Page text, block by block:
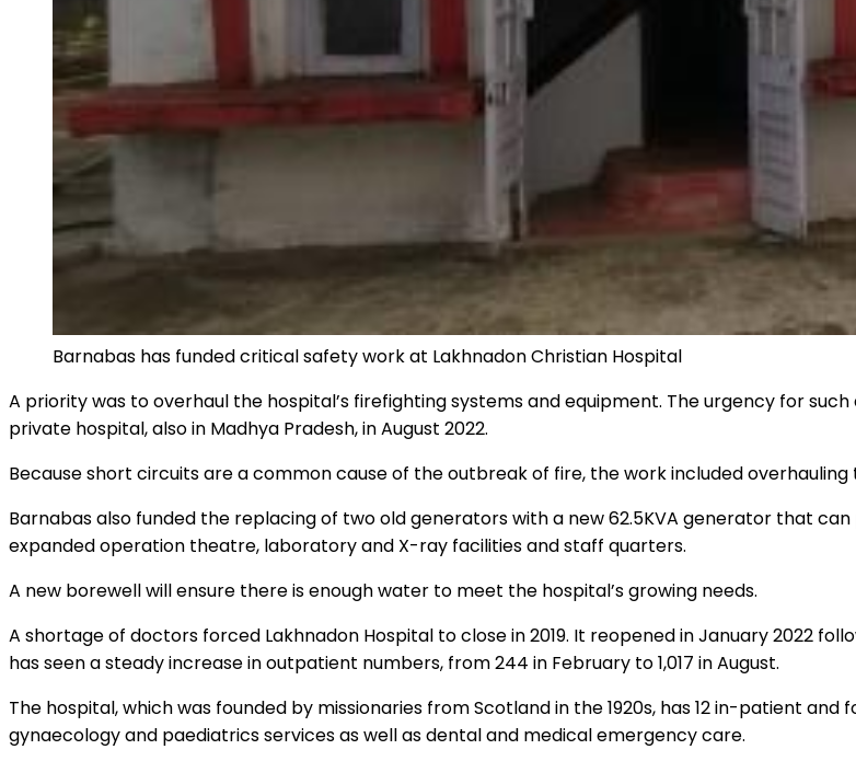
Barnabas has funded critical safety work at Lakhnadon Christian Hospital
A priority was to overhaul the hospital’s firefighting systems and equipment. The urgency for
private hospital, also in Madhya Pradesh, in August 2022.
Because short circuits are a common cause of the outbreak of fire, the work included overhauling
Barnabas also funded the replacing of two old generators with a new 62.5KVA generator that
expanded operation theatre, laboratory and X-ray facilities and staff quarters.
A new borewell will ensure there is enough water to meet the hospital’s growing needs.
A shortage of doctors forced Lakhnadon Hospital to close in 2019. It reopened in January 2022
has seen a steady increase in outpatient numbers, from 244 in February to 1,017 in August.
The hospital, which was founded by missionaries from Scotland in the 1920s, has 12 in-patient
gynaecology and paediatrics services as well as dental and medical emergency care.